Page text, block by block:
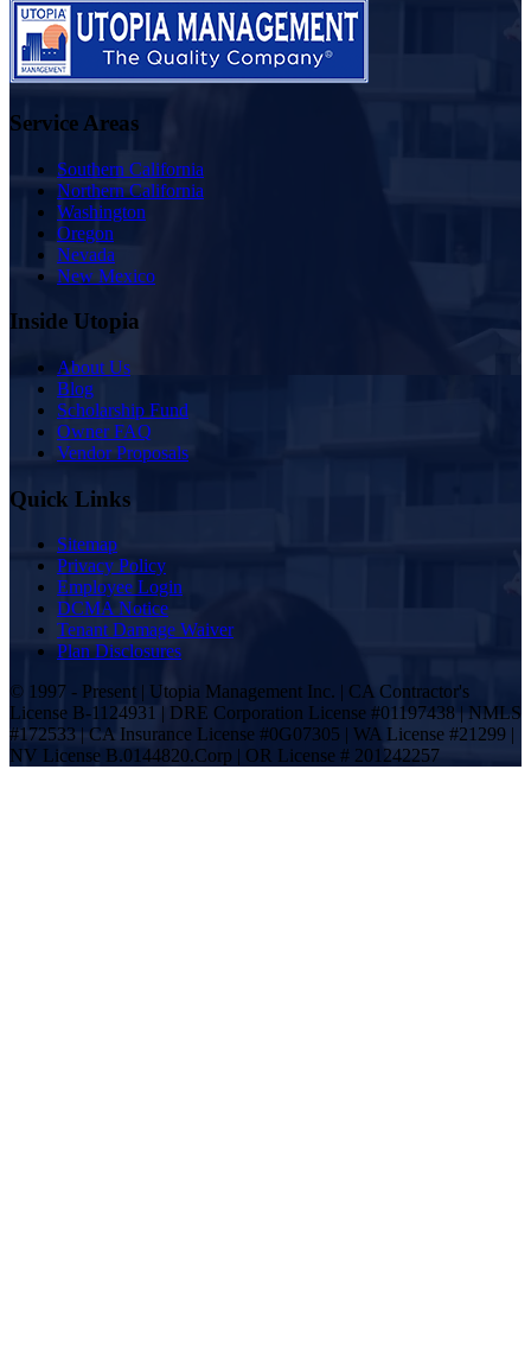
Service Areas
Southern California
Northern California
Washington
Oregon
Nevada
New Mexico
Inside Utopia
About Us
Blog
Scholarship Fund
Owner FAQ
Vendor Proposals
Quick Links
Sitemap
Privacy Policy
Employee Login
DCMA Notice
Tenant Damage Waiver
Plan Disclosures
© 1997 - Present | Utopia Management Inc. | CA Contractor's
License B-1124931 | DRE Corporation License #01197438 | NMLS
#172533 | CA Insurance License #0G07305 | WA License #21299 |
NV License B.0144820.Corp | OR License # 201242257